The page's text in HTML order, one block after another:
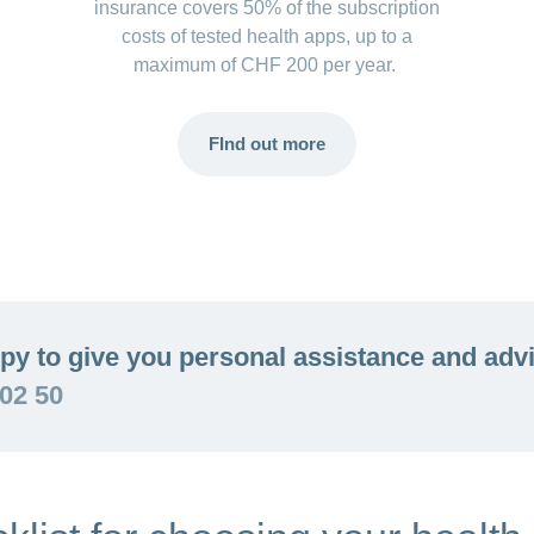
insurance covers 50% of the subscription
costs of tested health apps, up to a
maximum of CHF 200 per year.
FInd out more
to give you personal assistance and
50